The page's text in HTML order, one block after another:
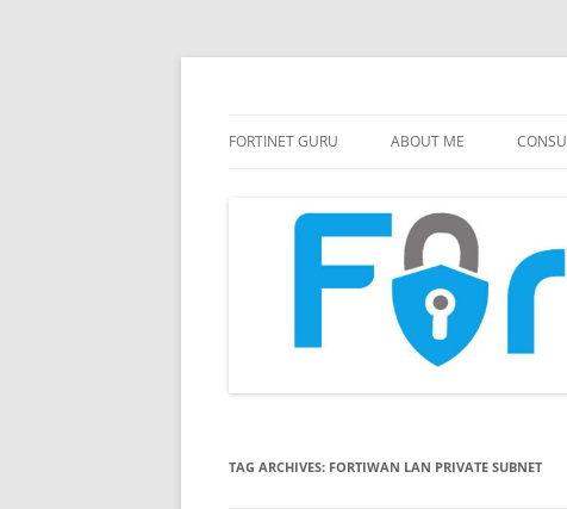
FORTINET GURU ABOUT ME
TAG ARCHIVES: FORTIWAN LAN PRIVATE SUBNET